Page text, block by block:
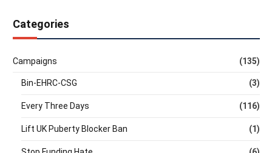
Categories
Campaigns (135)
Bin-EHRC-CSG (3)
Every Three Days (116)
Lift UK Puberty Blocker Ban (1)